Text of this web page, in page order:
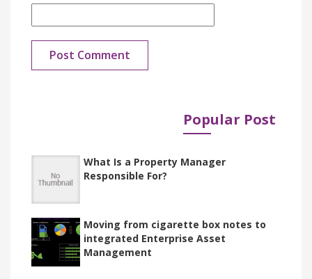
Popular Post
What Is a Property Manager
Responsible For?
Moving from cigarette box notes to
integrated Enterprise Asset
Management